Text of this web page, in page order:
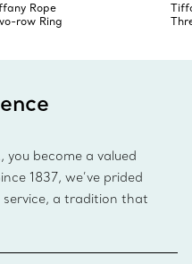
Rope
row Ring
you become a valued
1837, we’ve prided
service, a tradition that